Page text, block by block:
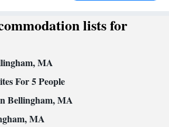
entrance •Kitchenware•Kitchen
Cable channels • Wardrobe or closet •
Air conditioning • Dining area
lists for
MA
For 5 People
Bellingham, MA
MA